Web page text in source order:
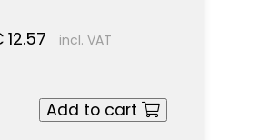
12.57 incl. VAT
Add to cart